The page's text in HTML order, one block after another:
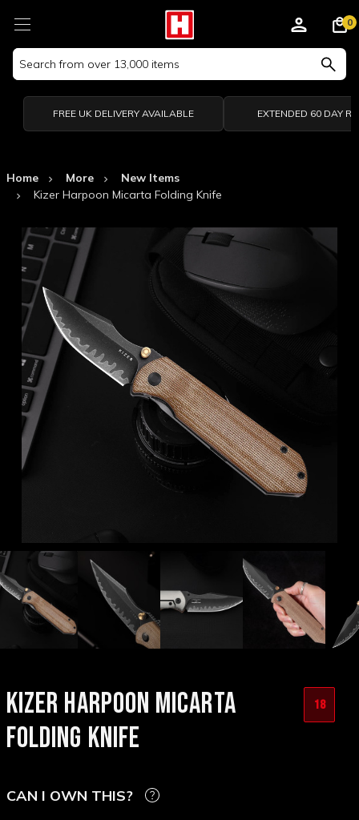
Search
Keyword:
0
FREE UK DELIVERY AVAILABLE EXTENDED 60 DAY
Home More
New Items
Kizer Harpoon Micarta Folding Knife
KIZER HARPOON MICARTA
FOLDING KNIFE
18
CAN I OWN THIS?